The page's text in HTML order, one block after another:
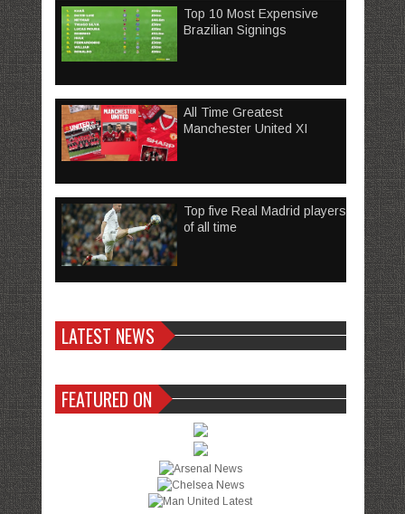
Top 10 Most Expensive
Brazilian Signings
All Time Greatest
Manchester United XI
Top five Real Madrid players
of all time
LATEST NEWS
FEATURED ON